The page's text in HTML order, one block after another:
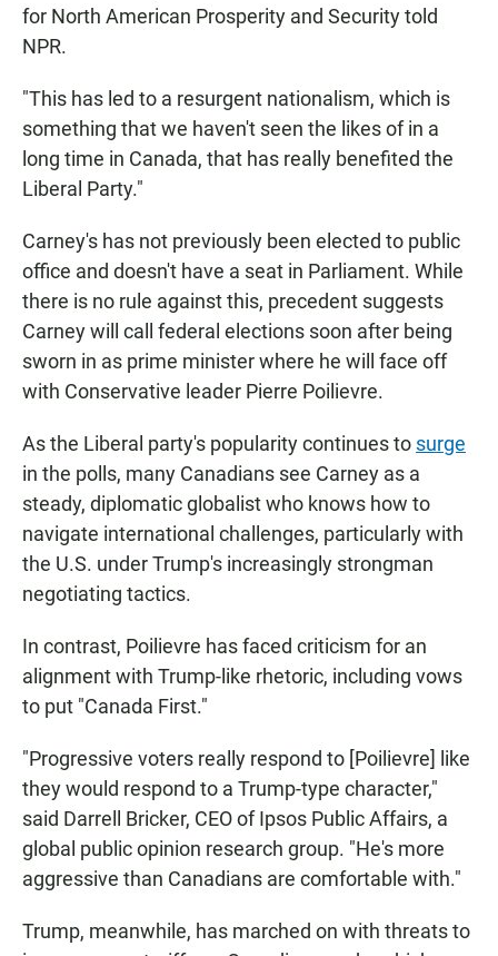
for North American Prosperity and Security told
NPR.
"This has led to a resurgent nationalism, which is
something that we haven't seen the likes of in a
long time in Canada, that has really benefited the
Liberal Party."
Carney's has not previously been elected to public
office and doesn't have a seat in Parliament. While
there is no rule against this, precedent suggests
Carney will call federal elections soon after being
sworn in as prime minister where he will face off
with Conservative leader Pierre Poilievre.
As the Liberal party's popularity continues to surge
in the polls, many Canadians see Carney as a
steady, diplomatic globalist who knows how to
navigate international challenges, particularly with
the U.S. under Trump's increasingly strongman
negotiating tactics.
In contrast, Poilievre has faced criticism for an
alignment with Trump-like rhetoric, including vows
to put "Canada First."
"Progressive voters really respond to [Poilievre] like
they would respond to a Trump-type character,"
said Darrell Bricker, CEO of Ipsos Public Affairs, a
global public opinion research group. "He's more
aggressive than Canadians are comfortable with."
Trump, meanwhile, has marched on with threats to